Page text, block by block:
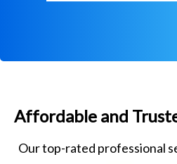
Affordable and
Our top-rated professional